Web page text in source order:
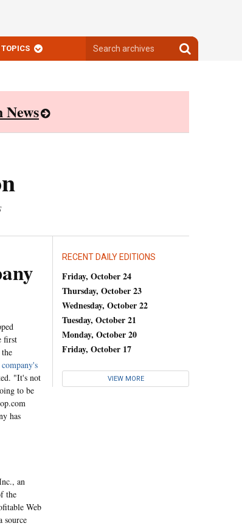
TOPICS
archives
Search
archives
first
company's
"It's not
to be
has
an
the
Web
source
RECENT DAILY EDITIONS
Friday, October 24
Thursday, October 23
Wednesday, October 22
Tuesday, October 21
Monday, October 20
Friday, October 17
VIEW MORE